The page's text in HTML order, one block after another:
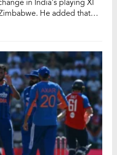
He added that
given a chance, stating
[…]